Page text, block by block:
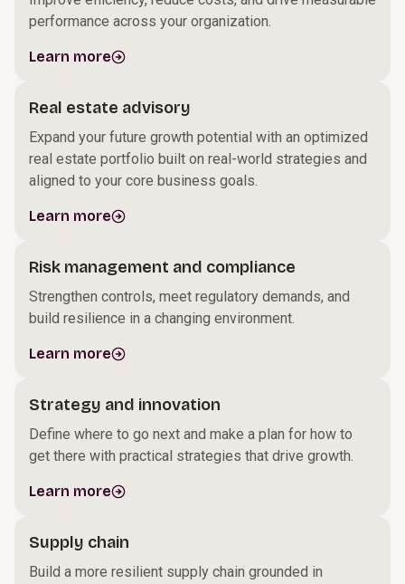
performance across your organization.
Learn more
Real estate advisory
Expand your future growth potential with an optimized
real estate portfolio built on real-world strategies and
aligned to your core business goals.
Learn more
Risk management and compliance
Strengthen controls, meet regulatory demands, and
build resilience in a changing environment.
Learn more
Strategy and innovation
Define where to go next and make a plan for how to
get there with practical strategies that drive growth.
Learn more
Supply chain
Build a more resilient supply chain grounded in